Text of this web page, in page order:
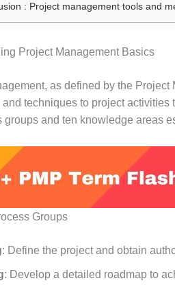
: Project management tools and
Project Management Basics
as defined by the
techniques to project
groups and ten knowledge areas
Groups
: Define the project and obtain
: Develop a detailed roadmap to